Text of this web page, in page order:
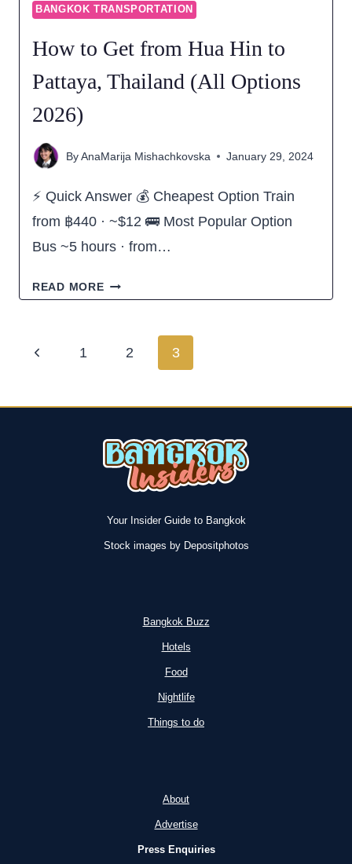
BANGKOK TRANSPORTATION
How to Get from Hua Hin to
Pattaya, Thailand (All Options
2026)
ByAnaMarija Mishachkovska January 29, 2024
⚡ Quick Answer 💰 Cheapest Option Train
from ฿440 · ~$12 🚌 Most Popular Option
Bus ~5 hours · from…
READ MOREHOW
FROM
HIN
TO
PATTAYA,
THAILAND
Page
Previous1 2 3
Your Insider Guide to Bangkok
Stock images by Depositphotos
Bangkok Buzz
Hotels
Food
Nightlife
Things to do
About
Advertise
Press Enquiries